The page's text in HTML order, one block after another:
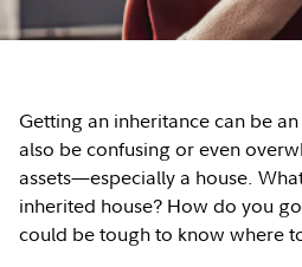
Getting an inheritance can be
also be confusing or even
assets—especially a house.
inherited house? How do you
could be tough to know where